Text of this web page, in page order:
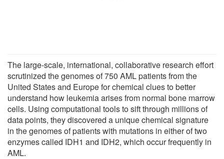
The large-scale, international, collaborative research effort
scrutinized the genomes of 750 AML patients from the
United States and Europe for chemical clues to better
understand how leukemia arises from normal bone marrow
cells. Using computational tools to sift through millions of
data points, they discovered a unique chemical signature
in the genomes of patients with mutations in either of two
enzymes called IDH1 and IDH2, which occur frequently in
AML.